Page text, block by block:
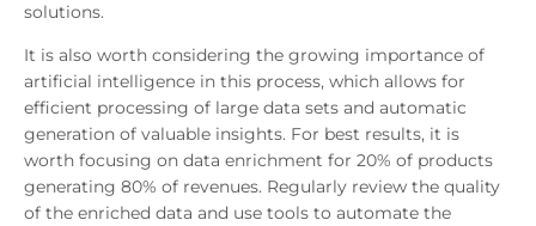
solutions.
It is also worth considering the growing importance of
artificial intelligence in this process, which allows for
efficient processing of large data sets and automatic
generation of valuable insights. For best results, it is
worth focusing on data enrichment for 20% of products
generating 80% of revenues. Regularly review the quality
of the enriched data and use tools to automate the